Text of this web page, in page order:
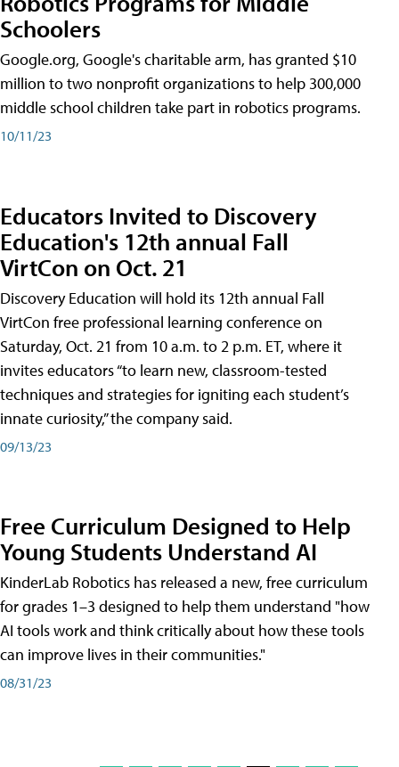
Schoolers
Google.org, Google's charitable arm, has granted $10
million to two nonprofit organizations to help 300,000
middle school children take part in robotics programs.
10/11/23
Educators Invited to Discovery
Education's 12th annual Fall
VirtCon on Oct. 21
Discovery Education will hold its 12th annual Fall
VirtCon free professional learning conference on
Saturday, Oct. 21 from 10 a.m. to 2 p.m. ET, where it
invites educators “to learn new, classroom-tested
techniques and strategies for igniting each student’s
innate curiosity,” the company said.
09/13/23
Free Curriculum Designed to Help
Young Students Understand AI
KinderLab Robotics has released a new, free curriculum
for grades 1–3 designed to help them understand "how
AI tools work and think critically about how these tools
can improve lives in their communities."
08/31/23